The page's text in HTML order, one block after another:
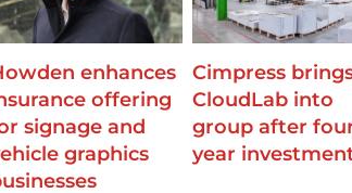
enhances
offering
signage and
graphics
Cimpress
CloudLab into
group after
year